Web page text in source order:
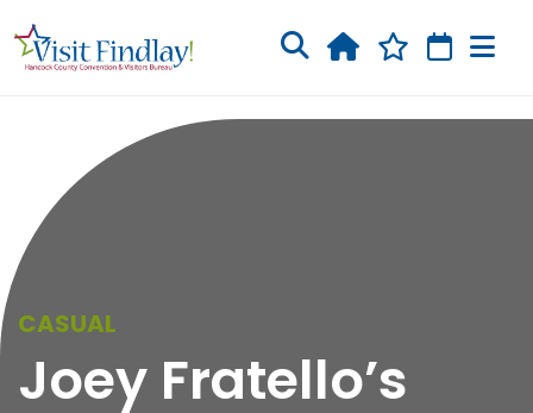
CASUAL
Joey Fratello’s